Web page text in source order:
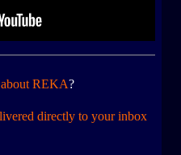
REKA?
directly to your inbox